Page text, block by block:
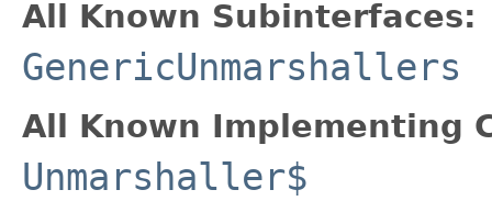
All Known Subinterfaces:
GenericUnmarshallers
All Known Implementing
Unmarshaller$